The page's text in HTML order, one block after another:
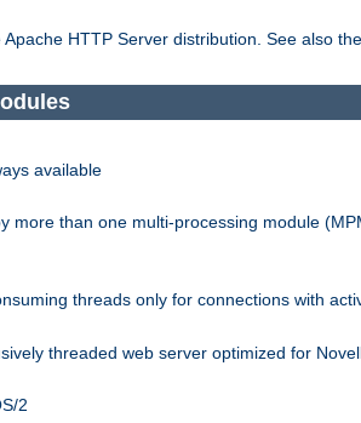
HTTP Server distribution. See also
available
more than one multi-processing module
threads only for connections with
threaded web server optimized for
2